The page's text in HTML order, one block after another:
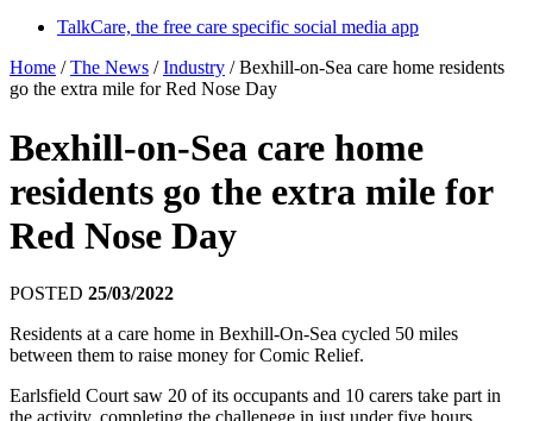
TalkCare, the free care specific social media app
Home /The News /Industry /Bexhill-on-Sea care home residents
go the extra mile for Red Nose Day
Bexhill-on-Sea care home
residents go the extra mile for
Red Nose Day
POSTED 25/03/2022
Residents at a care home in Bexhill-On-Sea cycled 50 miles
between them to raise money for Comic Relief.
Earlsfield Court saw 20 of its occupants and 10 carers take part in